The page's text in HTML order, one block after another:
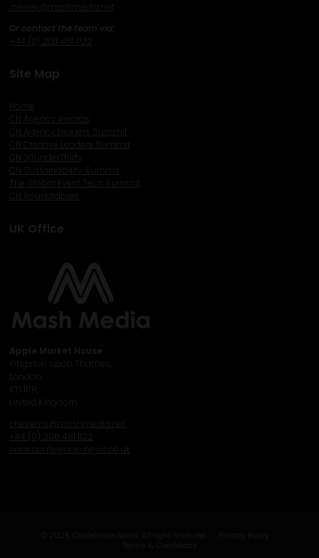
newey@mashmedia.net
Or contact the team via:
+44 (0) 208 481 1122
Site Map
Home
CN Agency Leaders Summit
CN Creative Leaders Summit
CN 30underThirty
CN Sustainability Summit
The Global Event Tech Summit
CN Roundtables
UK Office
Apple Market House
Kingston upon Thames,
KT1 1RR,
United Kingdom
cnevents@mashmedia.net
+44 (0) 208 481 1122
www.conference-news.co.uk